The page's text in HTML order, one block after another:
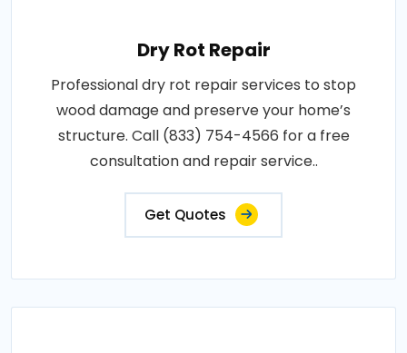
Dry Rot Repair
Professional dry rot repair services to stop
wood damage and preserve your home’s
structure. Call (833) 754-4566 for a free
consultation and repair service..
Get Quotes